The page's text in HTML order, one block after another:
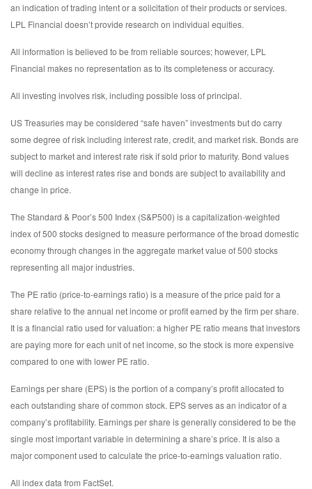
an indication of trading intent or a solicitation of their products or services.
LPL Financial doesn’t provide research on individual equities.
All information is believed to be from reliable sources; however, LPL
Financial makes no representation as to its completeness or accuracy.
All investing involves risk, including possible loss of principal.
US Treasuries may be considered “safe haven” investments but do carry
some degree of risk including interest rate, credit, and market risk. Bonds are
subject to market and interest rate risk if sold prior to maturity. Bond values
will decline as interest rates rise and bonds are subject to availability and
change in price.
The Standard & Poor’s 500 Index (S&P500) is a capitalization-weighted
index of 500 stocks designed to measure performance of the broad domestic
economy through changes in the aggregate market value of 500 stocks
representing all major industries.
The PE ratio (price-to-earnings ratio) is a measure of the price paid for a
share relative to the annual net income or profit earned by the firm per share.
It is a financial ratio used for valuation: a higher PE ratio means that investors
are paying more for each unit of net income, so the stock is more expensive
compared to one with lower PE ratio.
Earnings per share (EPS) is the portion of a company’s profit allocated to
each outstanding share of common stock. EPS serves as an indicator of a
company’s profitability. Earnings per share is generally considered to be the
single most important variable in determining a share’s price. It is also a
major component used to calculate the price-to-earnings valuation ratio.
All index data from FactSet.